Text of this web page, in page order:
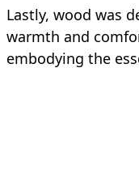
Lastly, wood was
warmth and
embodying the